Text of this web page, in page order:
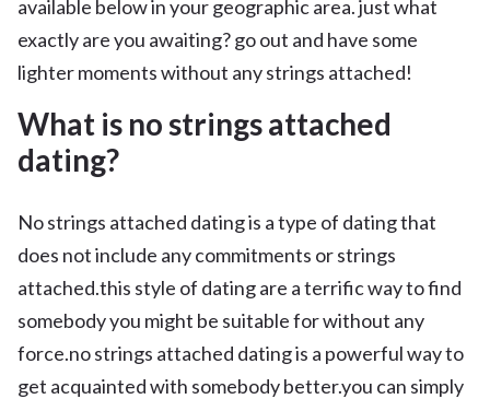
available below in your geographic area. just what
exactly are you awaiting? go out and have some
lighter moments without any strings attached!
What is no strings attached
dating?
No strings attached dating is a type of dating that
does not include any commitments or strings
attached.this style of dating are a terrific way to find
somebody you might be suitable for without any
force.no strings attached dating is a powerful way to
get acquainted with somebody better.you can simply